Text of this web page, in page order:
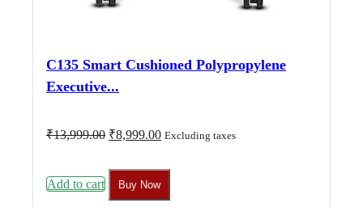
C135 Smart Cushioned Polypropylene
Executive...
₹13,999.00 Original
₹13,999.00.
₹8,999.00Current
Excluding taxes
Add to cart Buy Now